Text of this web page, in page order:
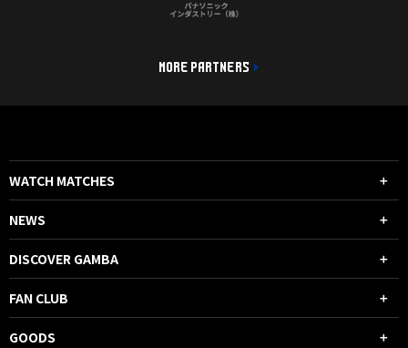
MORE PARTNERS
WATCH MATCHES
NEWS
DISCOVER GAMBA
FAN CLUB
GOODS